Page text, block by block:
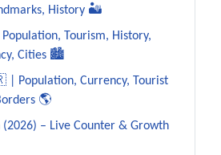
History 🏜️
Tourism, History,
Cities 🏙️
Population, Currency, Tourist
🌎
(2026) – Live Counter & Growth